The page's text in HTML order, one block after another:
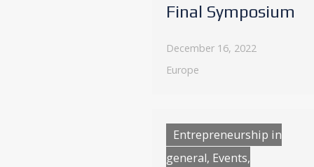
Final Symposium
December 16, 2022
Europe
Entrepreneurship in
general, Events,